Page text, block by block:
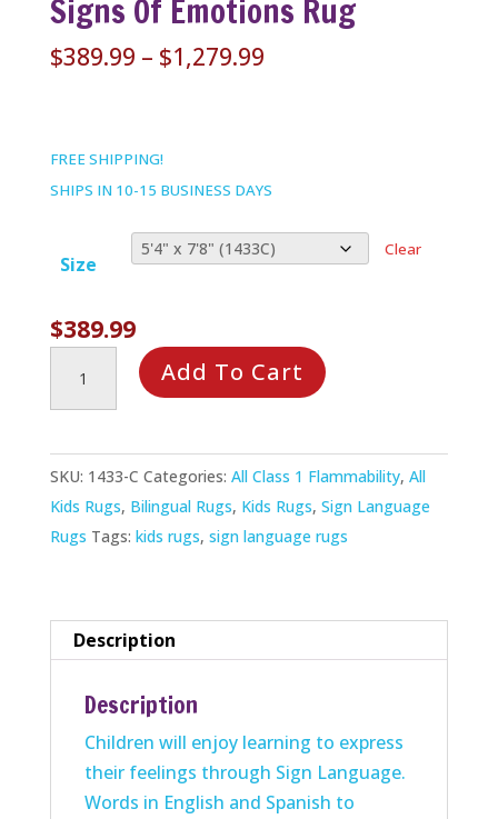
Signs Of Emotions Rug
$389.99 – $1,279.99Price
FREE SHIPPING!
SHIPS IN 10-15 BUSINESS DAYS
Size
Clear
$389.99
Rug
quantity
Add To Cart
SKU: 1433-C Categories: All Class 1 Flammability, All
Kids Rugs, Bilingual Rugs, Kids Rugs, Sign Language
Rugs Tags: kids rugs, sign language rugs
Description
Description
Children will enjoy learning to express
their feelings through Sign Language.
Words in English and Spanish to